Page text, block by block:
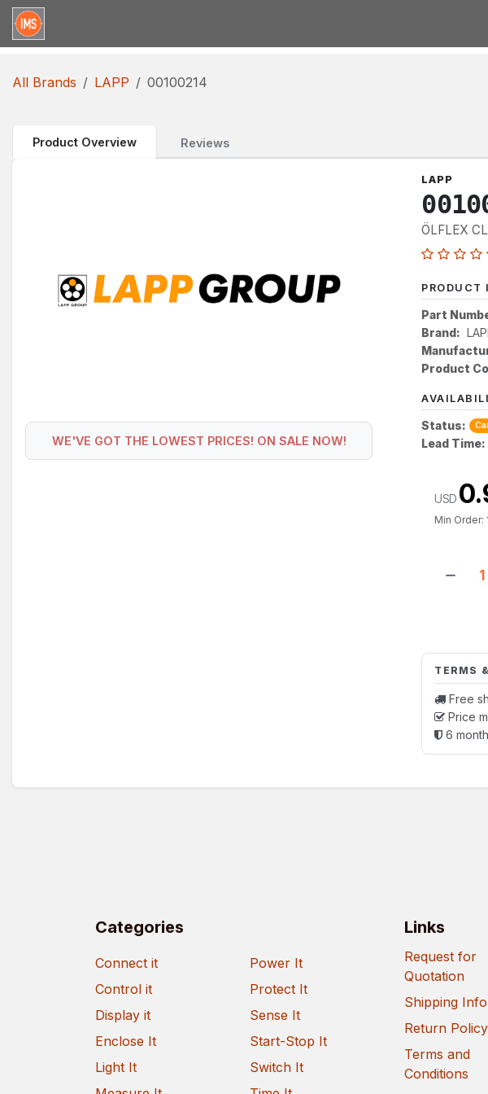
Skip to Content
All Brands LAPP 00100214
Product Overview Reviews
WE'VE GOT THE LOWEST PRICES! ON SALE NOW!
LAPP
ÖLFLEX
PRODUCT
Part
Brand:
Product
Status:
Lead Time:
USD
Min Order:
TERMS
Free
Price
6
Categories
Connect it
Control it
Display it
Enclose It
Light It
Power It
Protect It
Sense It
Start-Stop It
Switch It
Links
Request for
Quotation
Shipping
Return Policy
Terms and
Conditions